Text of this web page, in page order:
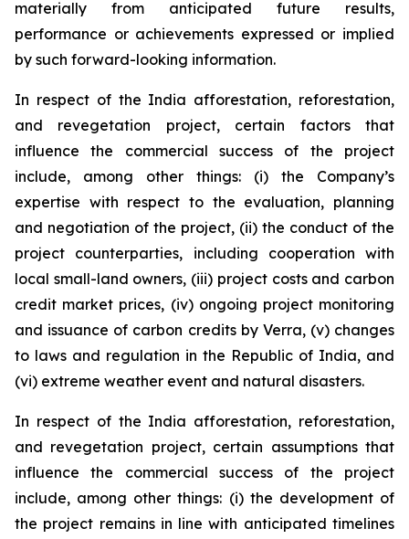
materially from anticipated future results,
performance or achievements expressed or implied
by such forward-looking information.
In respect of the India afforestation, reforestation,
and revegetation project, certain factors that
influence the commercial success of the project
include, among other things: (i) the Company’s
expertise with respect to the evaluation, planning
and negotiation of the project, (ii) the conduct of the
project counterparties, including cooperation with
local small-land owners, (iii) project costs and carbon
credit market prices, (iv) ongoing project monitoring
and issuance of carbon credits by Verra, (v) changes
to laws and regulation in the Republic of India, and
(vi) extreme weather event and natural disasters.
In respect of the India afforestation, reforestation,
and revegetation project, certain assumptions that
influence the commercial success of the project
include, among other things: (i) the development of
the project remains in line with anticipated timelines